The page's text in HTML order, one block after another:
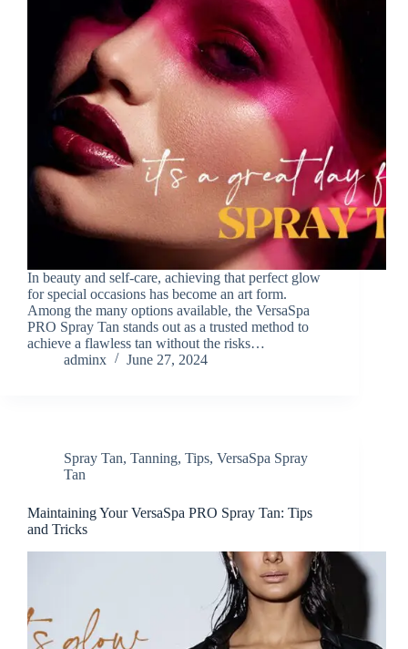
In beauty and self-care, achieving that perfect glow
for special occasions has become an art form.
Among the many options available, the VersaSpa
PRO Spray Tan stands out as a trusted method to
achieve a flawless tan without the risks…
adminx
June 27, 2024
Spray Tan, Tanning, Tips, VersaSpa Spray
Tan
Maintaining Your VersaSpa PRO Spray Tan: Tips
and Tricks